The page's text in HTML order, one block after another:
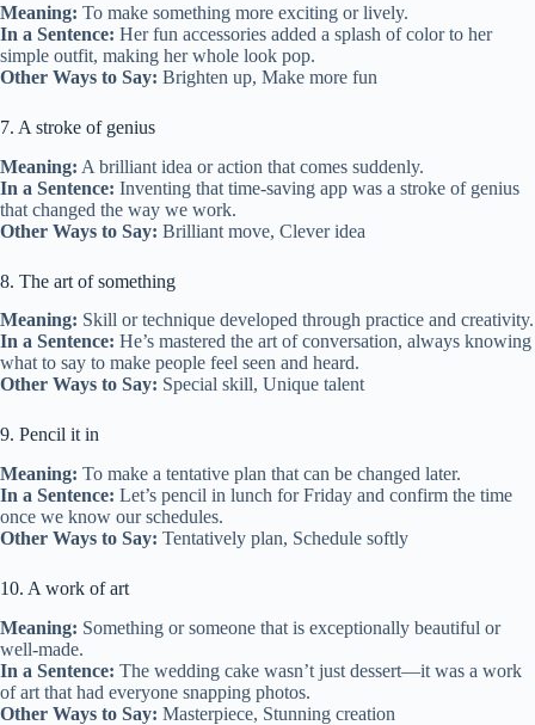
Meaning: To make something more exciting or lively.
In a Sentence: Her fun accessories added a splash of color to her
simple outfit, making her whole look pop.
Other Ways to Say: Brighten up, Make more fun
7. A stroke of genius
Meaning: A brilliant idea or action that comes suddenly.
In a Sentence: Inventing that time-saving app was a stroke of genius
that changed the way we work.
Other Ways to Say: Brilliant move, Clever idea
8. The art of something
Meaning: Skill or technique developed through practice and creativity.
In a Sentence: He’s mastered the art of conversation, always knowing
what to say to make people feel seen and heard.
Other Ways to Say: Special skill, Unique talent
9. Pencil it in
Meaning: To make a tentative plan that can be changed later.
In a Sentence: Let’s pencil in lunch for Friday and confirm the time
once we know our schedules.
Other Ways to Say: Tentatively plan, Schedule softly
10. A work of art
Meaning: Something or someone that is exceptionally beautiful or
well-made.
In a Sentence: The wedding cake wasn’t just dessert—it was a work
of art that had everyone snapping photos.
Other Ways to Say: Masterpiece, Stunning creation